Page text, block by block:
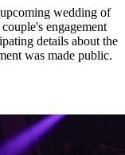
wedding of
engagement
details about the
was made public.